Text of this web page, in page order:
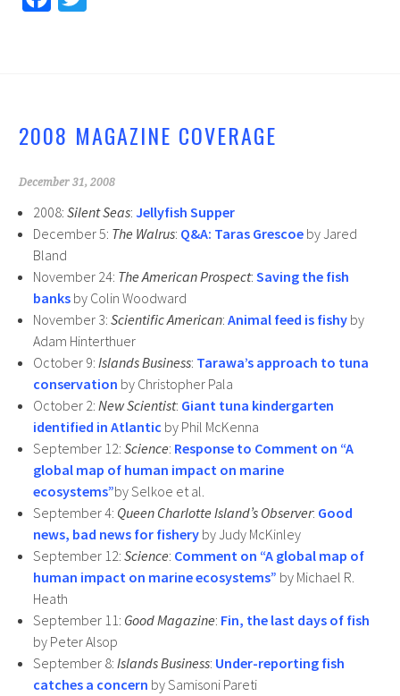
k
2008 MAGAZINE COVERAGE
December 31, 2008
2008: Silent Seas: Jellyfish Supper
December 5: The Walrus: Q&A: Taras Grescoeby Jared
Bland
November 24: The American Prospect: Saving the fish
banks by Colin Woodward
November 3: Scientific American: Animal feed is fishy by
Adam Hinterthuer
October 9: Islands Business: Tarawa’s approach to tuna
conservation by Christopher Pala
October 2: New Scientist: Giant tuna kindergarten
identified in Atlantic by Phil McKenna
September 12: Science: Response to Comment on “A
global map of human impact on marine
ecosystems”by Selkoe et al.
September 4: Queen Charlotte Island’s Observer: Good
news, bad news for fisheryby Judy McKinley
September 12: Science: Comment on “A global map of
human impact on marine ecosystems” by Michael R.
Heath
September 11: Good Magazine: Fin, the last days of fish
by Peter Alsop
September 8: Islands Business: Under-reporting fish
catches a concern by Samisoni Pareti